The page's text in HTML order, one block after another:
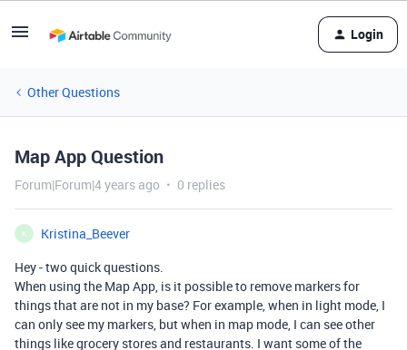
Login
Other Questions
Map App Question
Forum|Forum|4 years ago 0 replies
K
Kristina_Beever
Hey - two quick questions.
When using the Map App, is it possible to remove markers for
things that are not in my base? For example, when in light mode, I
can only see my markers, but when in map mode, I can see other
things like grocery stores and restaurants. I want some of the